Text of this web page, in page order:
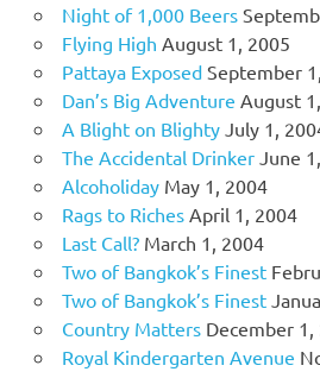
Night of 1,000 Beers
Flying High August 1, 2005
Pattaya Exposed September
Dan’s Big Adventure August
A Blight on Blighty July 1,
The Accidental Drinker June
Alcoholiday May 1, 2004
Rags to Riches April 1, 2004
Last Call? March 1, 2004
Two of Bangkok’s Finest
Two of Bangkok’s Finest
Country Matters December 1,
Royal Kindergarten Avenue